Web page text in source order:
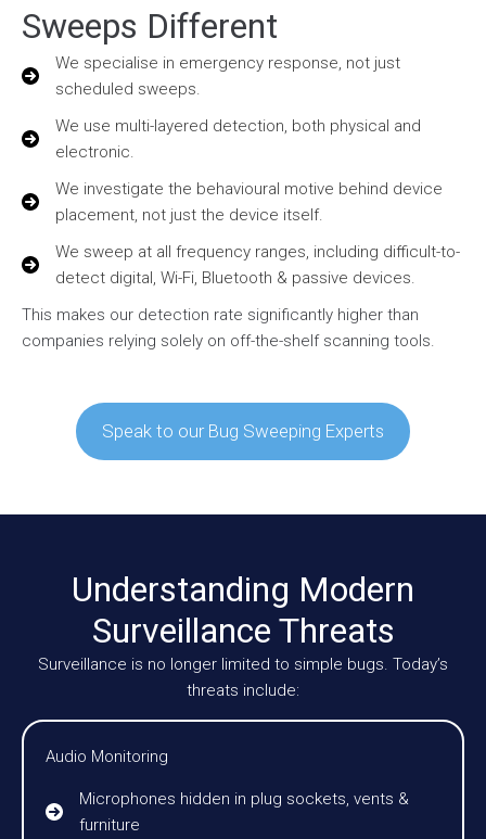
Sweeps Different
We specialise in emergency response, not just
scheduled sweeps.
We use multi-layered detection, both physical and
electronic.
We investigate the behavioural motive behind device
placement, not just the device itself.
We sweep at all frequency ranges, including difficult-to-
detect digital, Wi-Fi, Bluetooth & passive devices.
This makes our detection rate significantly higher than
companies relying solely on off-the-shelf scanning tools.
Speak to our Bug Sweeping Experts
Understanding Modern
Surveillance Threats
Surveillance is no longer limited to simple bugs. Today’s
threats include:
Audio Monitoring
Microphones hidden in plug sockets, vents &
furniture